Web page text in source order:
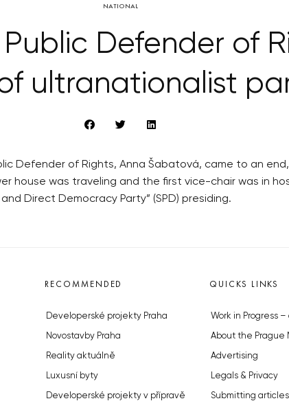
NATIONAL
Defender of
ultranationalist
Defender of Rights, Anna Šabatová, came to an
house was traveling and the first vice-chair was in
Direct Democracy Party” (SPD) presiding.
RECOMMENDED
Developerské projekty Praha
Novostavby Praha
Reality aktuálně
Luxusní byty
Developerské projekty v přípravě
QUICKS LINKS
Work in Progress
About the Prague
Advertising
Legals & Privacy
Submitting